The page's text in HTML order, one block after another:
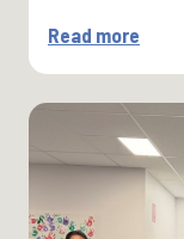
Read more